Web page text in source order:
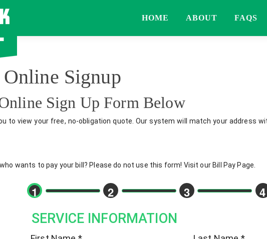
HOME ABOUT FAQS
Signup
Sign Up Form Below
to view your free, no-obligation quote. Our system will match your address
wants to pay your bill? Please do not use this form! Visit our Bill Pay Page.
1 2 3 4
SERVICE INFORMATION